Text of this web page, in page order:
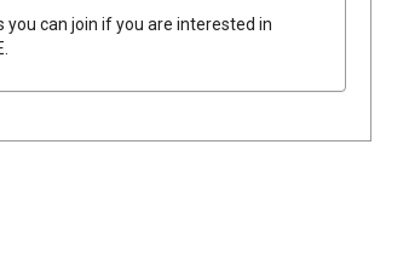
you can join if you are interested in